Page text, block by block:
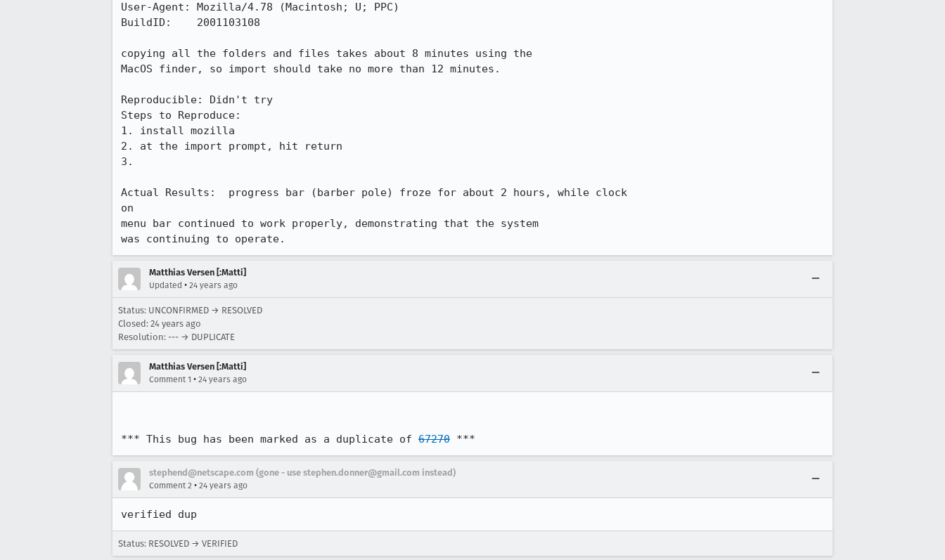
User-Agent: Mozilla/4.78 (Macintosh; U; PPC)
BuildID:    2001103108
copying all the folders and files takes about 8 minutes using the
MacOS finder, so import should take no more than 12 minutes.
Reproducible: Didn't try
Steps to Reproduce:
1. install mozilla
2. at the import prompt, hit return
3.
Actual Results:  progress bar (barber pole) froze for about 2 hours, while clock
on
menu bar continued to work properly, demonstrating that the system
was continuing to operate.
Matthias Versen [:Matti]
Updated • 24 years ago
Status: UNCONFIRMED → RESOLVED
Closed: 24 years ago
Resolution: --- → DUPLICATE
Matthias Versen [:Matti]
Comment 1 • 24 years ago
*** This bug has been marked as a duplicate of 67270 ***
stephend@netscape.com (gone - use stephen.donner@gmail.com instead)
Comment 2 • 24 years ago
verified dup
Status: RESOLVED → VERIFIED